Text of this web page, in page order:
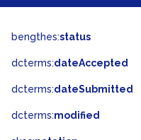
bengthes:status
dcterms:dateAccepted
dcterms:dateSubmitted
dcterms:modified